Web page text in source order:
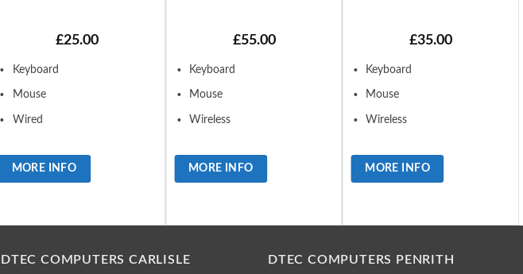
£25.00
Keyboard
Mouse
Wired
MORE INFO
£55.00
Keyboard
Mouse
Wireless
MORE INFO
£35.00
Keyboard
Mouse
Wireless
MORE INFO
DTEC COMPUTERS CARLISLE DTEC COMPUTERS PENRITH